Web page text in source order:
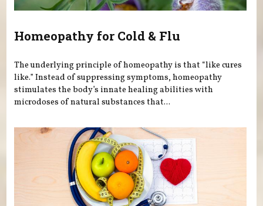
Homeopathy for Cold & Flu
The underlying principle of homeopathy is that “like cures
like.” Instead of suppressing symptoms, homeopathy
stimulates the body’s innate healing abilities with
microdoses of natural substances that...